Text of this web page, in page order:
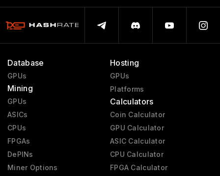
Database
GPUs
Mining
GPUs
ASICs
CPUs
FPGAs
DePINs
Miner Options
Hosting
GPUs
Platforms
Calculators
Coin Calculator
GPU Calculator
ASIC Calculator
CPU Calculator
FPGA Calculator